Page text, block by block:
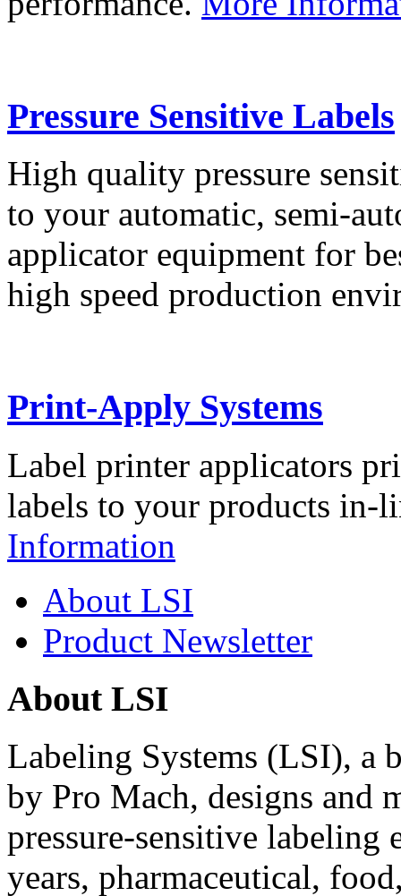
Pressure Sensitive Labels
High quality pressure
to your automatic, semi-
applicator equipment for
high speed production
Print-Apply Systems
Label printer applicators
labels to your products in-
Information
About LSI
Product Newsletter
About LSI
Labeling Systems (LSI), a
by Pro Mach, designs and
pressure-sensitive labeling
years, pharmaceutical,